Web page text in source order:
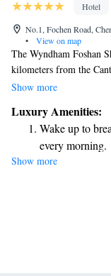
Hotel
No.1, Fochen Road,
•
View on map
The Wyndham Foshan
kilometers from the
drive away. It’s situated
support your well-being,
center, and an outdoor
or stay active, there
Show more
Luxury Amenities:
Wake up to
every morning.
Stay right on
Charge your
Stay
Show more